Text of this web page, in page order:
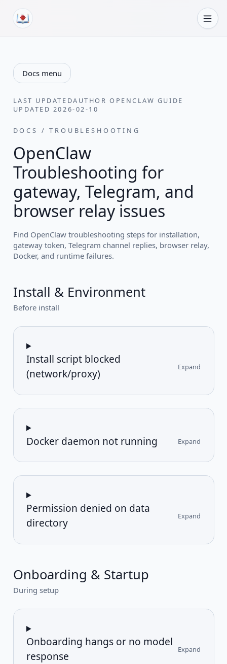
Docs menu
LAST UPDATEDAUTHOR OPENCLAW GUIDE
UPDATED 2026-02-10
DOCS / TROUBLESHOOTING
OpenClaw
Troubleshooting for
gateway, Telegram, and
browser relay issues
Find OpenClaw troubleshooting steps for installation,
gateway token, Telegram channel replies, browser relay,
Docker, and runtime failures.
Install & Environment
Before install
Install script blocked
(network/proxy)
Expand
Docker daemon not running Expand
Permission denied on data
directory
Expand
Onboarding & Startup
During setup
Onboarding hangs or no model
response
Expand